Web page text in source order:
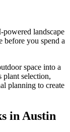
powered landscape
before you spend a
space into a
plant selection,
planning to create
in Austin